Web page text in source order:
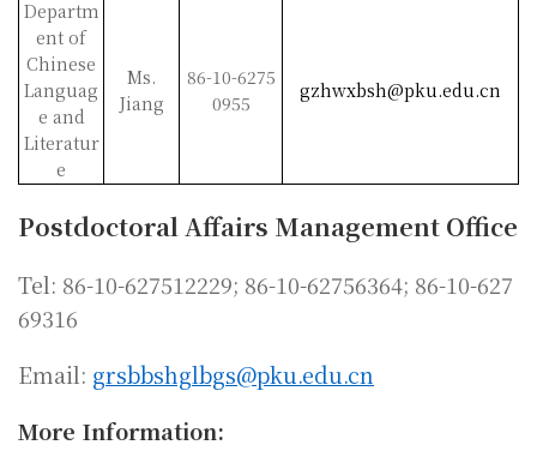
Departm
ent of
Chinese
Languag
e and
Literatur
e
Ms.
Jiang
86-10-6275
0955
gzhwxbsh@pku.edu.cn
Postdoctoral Affairs Management Office
Tel: 86-10-627512229; 86-10-62756364; 86-10-627
69316
Email: grsbbshglbgs@pku.edu.cn
More Information: